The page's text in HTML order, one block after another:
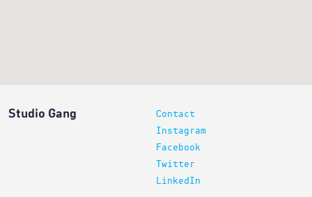
Studio Gang
Contact
Instagram
Facebook
Twitter
LinkedIn